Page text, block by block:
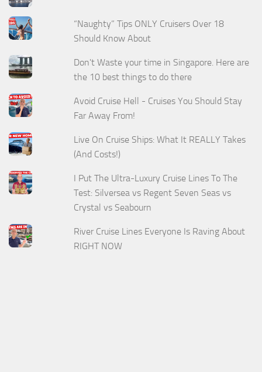
“Naughty” Tips ONLY Cruisers Over 18
Should Know About
Don't Waste your time in Singapore. Here are
the 10 best things to do there
Avoid Cruise Hell - Cruises You Should Stay
Far Away From!
Live On Cruise Ships: What It REALLY Takes
(And Costs!)
I Put The Ultra-Luxury Cruise Lines To The
Test: Silversea vs Regent Seven Seas vs
Crystal vs Seabourn
River Cruise Lines Everyone Is Raving About
RIGHT NOW